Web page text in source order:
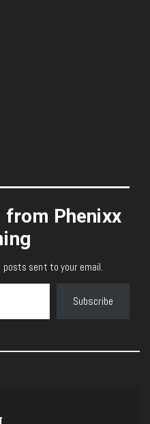
Phenixx
sent to your email.
Subscribe